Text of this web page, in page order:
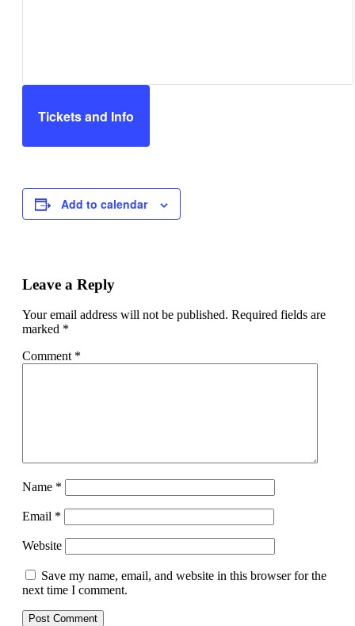
Tickets and Info
Add to calendar
Leave a Reply
Your email address will not be published. Required fields are
marked *
Comment *
Name *
Email *
Website
Save my name, email, and website in this browser for the
next time I comment.